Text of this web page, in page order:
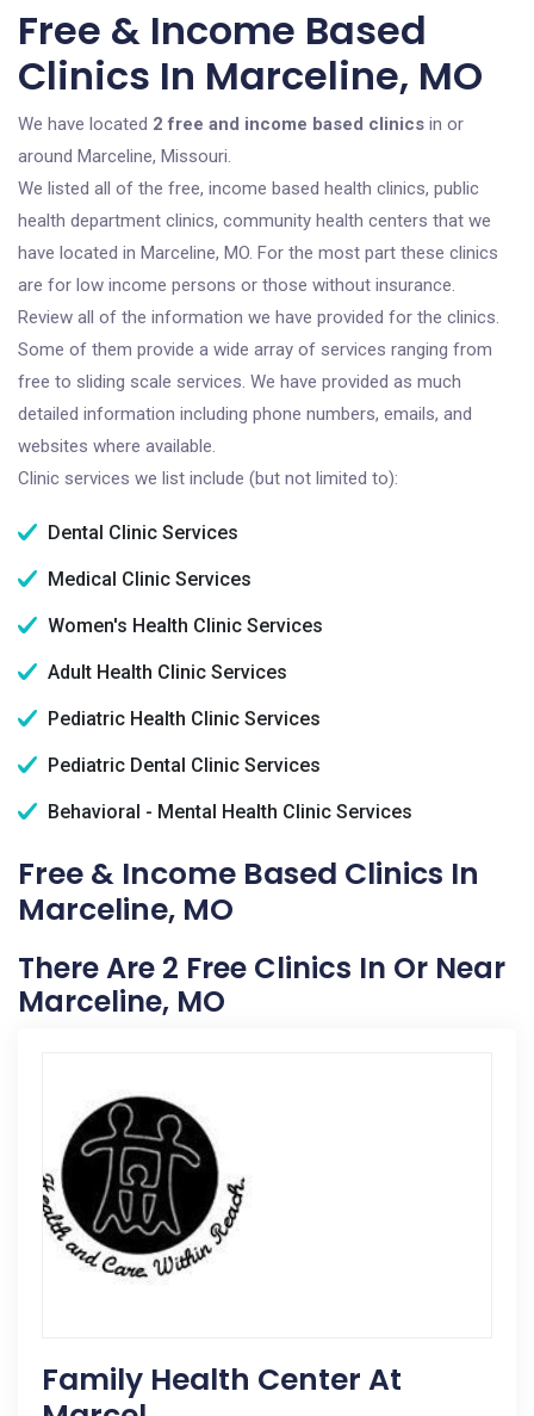
Free & Income Based
Clinics In Marceline, MO
We have located 2 free and income based clinics in or
around Marceline, Missouri.
We listed all of the free, income based health clinics, public
health department clinics, community health centers that we
have located in Marceline, MO. For the most part these clinics
are for low income persons or those without insurance.
Review all of the information we have provided for the clinics.
Some of them provide a wide array of services ranging from
free to sliding scale services. We have provided as much
detailed information including phone numbers, emails, and
websites where available.
Clinic services we list include (but not limited to):
Dental Clinic Services
Medical Clinic Services
Women's Health Clinic Services
Adult Health Clinic Services
Pediatric Health Clinic Services
Pediatric Dental Clinic Services
Behavioral - Mental Health Clinic Services
Free & Income Based Clinics In
Marceline, MO
There Are 2 Free Clinics In Or Near
Marceline, MO
Family Health Center At